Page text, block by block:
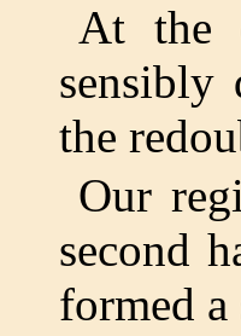
At the
sensibly
the
Our
second
formed